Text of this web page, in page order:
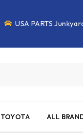
USA PARTS
TOYOTA ALL